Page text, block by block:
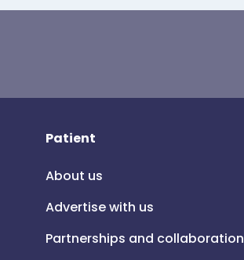
Patient
About us
Advertise with us
Partnerships and collaboration